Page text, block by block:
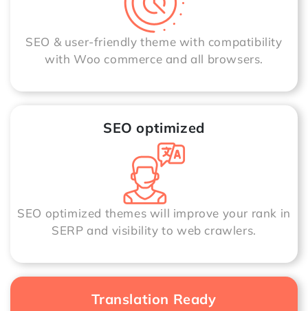
SEO & user-friendly theme with compatibility
with Woo commerce and all browsers.
SEO optimized
SEO optimized themes will improve your rank in
SERP and visibility to web crawlers.
Translation Ready